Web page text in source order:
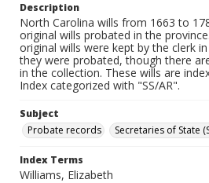
Description
North Carolina wills from 1663 to
original wills probated in the
original wills were kept by the clerk
they were probated, though there
in the collection. These wills are
Index categorized with "SS/AR".
Subject
Probate records
Secretaries of State
Index Terms
Williams, Elizabeth